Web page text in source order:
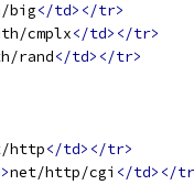
big</td></tr>
cmplx</td></tr>
rand</td></tr>
http</td></tr>
net/http/cgi </td></